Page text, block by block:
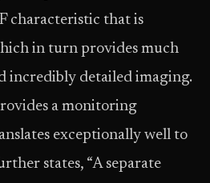
characteristic that is
in turn provides much
incredibly detailed imaging.
a monitoring
exceptionally well to
states, “A separate